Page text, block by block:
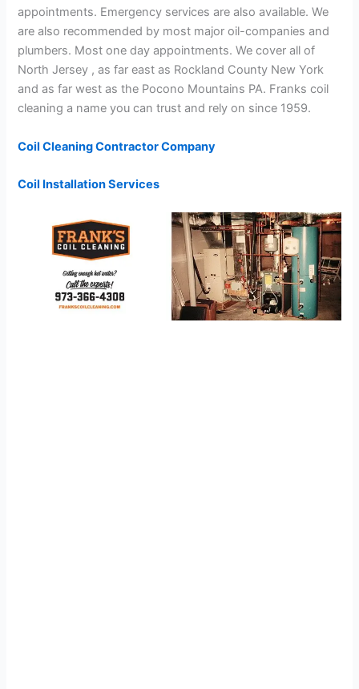
appointments. Emergency services are also available. We
are also recommended by most major oil-companies and
plumbers. Most one day appointments. We cover all of
North Jersey , as far east as Rockland County New York
and as far west as the Pocono Mountains PA. Franks coil
cleaning a name you can trust and rely on since 1959.
Coil Cleaning Contractor Company
Coil Installation Services